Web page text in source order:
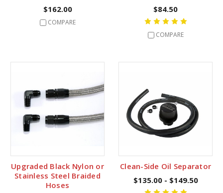
$162.00
COMPARE
$84.50
COMPARE
Upgraded Black Nylon or
Stainless Steel Braided
Hoses
Clean-Side Oil Separator
$135.00 - $149.50